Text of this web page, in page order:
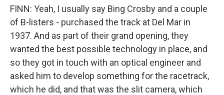
FINN: Yeah, I usually say Bing Crosby and a couple
of B-listers - purchased the track at Del Mar in
1937. And as part of their grand opening, they
wanted the best possible technology in place, and
so they got in touch with an optical engineer and
asked him to develop something for the racetrack,
which he did, and that was the slit camera, which